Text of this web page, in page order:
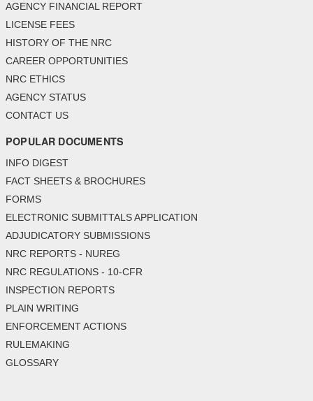
AGENCY FINANCIAL REPORT
LICENSE FEES
HISTORY OF THE NRC
CAREER OPPORTUNITIES
NRC ETHICS
AGENCY STATUS
CONTACT US
POPULAR DOCUMENTS
INFO DIGEST
FACT SHEETS & BROCHURES
FORMS
ELECTRONIC SUBMITTALS APPLICATION
ADJUDICATORY SUBMISSIONS
NRC REPORTS - NUREG
NRC REGULATIONS - 10-CFR
INSPECTION REPORTS
PLAIN WRITING
ENFORCEMENT ACTIONS
RULEMAKING
GLOSSARY